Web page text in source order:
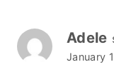
Adele
January